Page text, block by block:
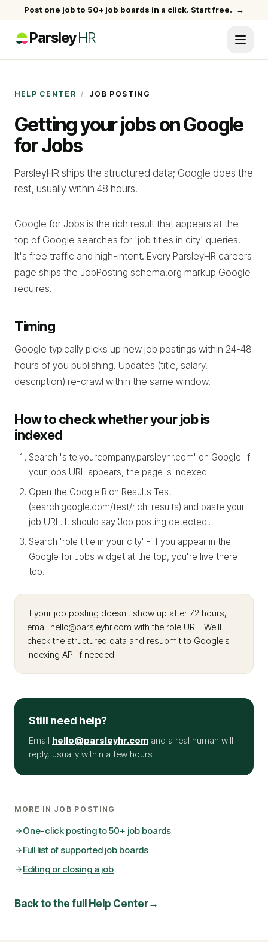
Post one job to 50+ job boards in a click. Start free. →
ParsleyHR
HELP CENTER / JOB POSTING
Getting your jobs on Google
for Jobs
ParsleyHR ships the structured data; Google does the
rest, usually within 48 hours.
Google for Jobs is the rich result that appears at the
top of Google searches for 'job titles in city' queries.
It's free traffic and high-intent. Every ParsleyHR careers
page ships the JobPosting schema.org markup Google
requires.
Timing
Google typically picks up new job postings within 24-48
hours of you publishing. Updates (title, salary,
description) re-crawl within the same window.
How to check whether your job is
indexed
Search 'site:yourcompany.parsleyhr.com' on Google. If
your jobs URL appears, the page is indexed.
Open the Google Rich Results Test
(search.google.com/test/rich-results) and paste your
job URL. It should say 'Job posting detected'.
Search 'role title in your city' - if you appear in the
Google for Jobs widget at the top, you're live there
too.
If your job posting doesn't show up after 72 hours,
email hello@parsleyhr.com with the role URL. We'll
check the structured data and resubmit to Google's
indexing API if needed.
Still need help?
Email hello@parsleyhr.com and a real human will
reply, usually within a few hours.
MORE IN JOB POSTING
One-click posting to 50+ job boards
Full list of supported job boards
Editing or closing a job
Back to the full Help Center→